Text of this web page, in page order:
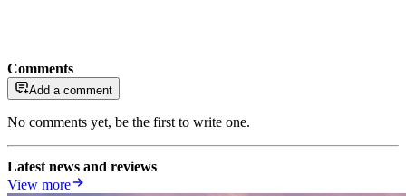
Comments
Add a comment
No comments yet, be the first to write one.
Latest news and reviews
View more